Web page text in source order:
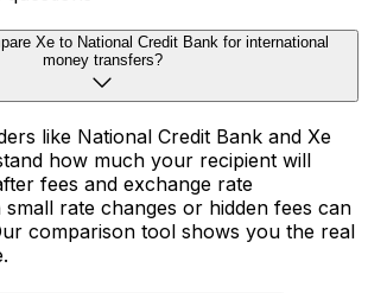
Xe to National Credit Bank for international
money transfers?
like National Credit Bank and Xe
how much your recipient will
fees and exchange rate
small rate changes or hidden fees can
comparison tool shows you the real